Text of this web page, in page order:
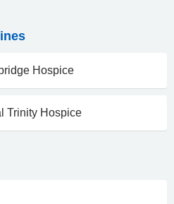
Hospice
Trinity Hospice